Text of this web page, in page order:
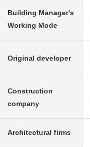
Building Manager's
Working Mode
Original developer
Construction
company
Architectural firms